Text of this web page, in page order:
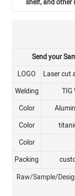
shelf, and other
Send your
LOGO
Laser cut
Welding
TIG
Color
Color
Color
Packing
Raw/Sample/